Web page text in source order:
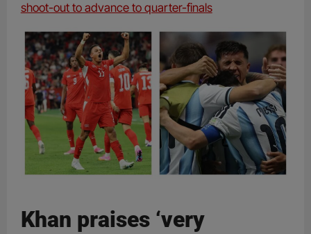
shoot-out to advance to quarter-finals
Khan praises ‘very